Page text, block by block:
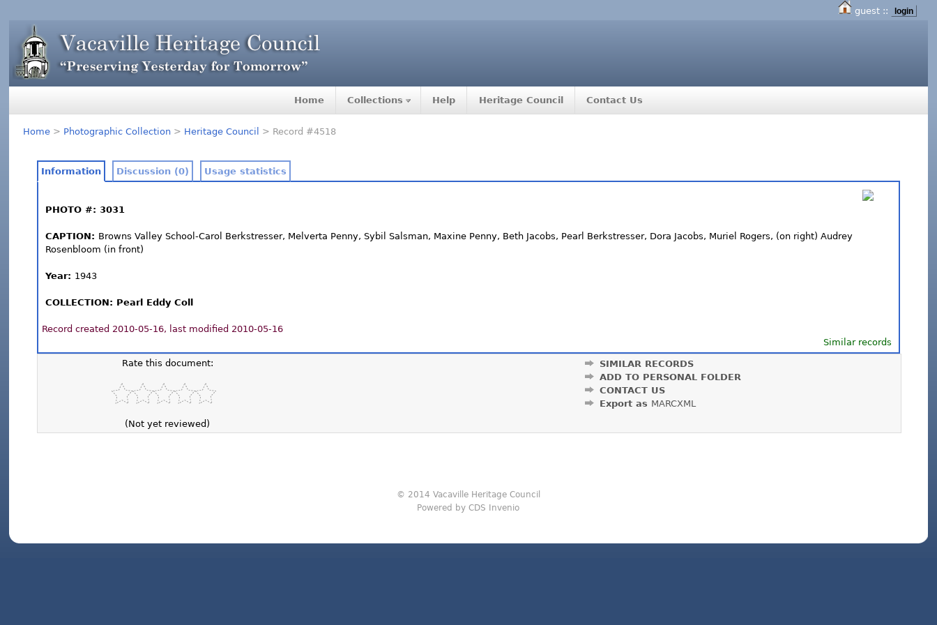
guest :: login
Home Collections Help Heritage Council Contact Us
Home > Photographic Collection > Heritage Council > Record #4518
Information Discussion (0) Usage statistics
PHOTO #: 3031
CAPTION: Browns Valley School-Carol Berkstresser, Melverta Penny, Sybil Salsman, Maxine Penny, Beth Jacobs, Pearl Berkstresser, Dora Jacobs, Muriel Rogers, (on right) Audrey
Rosenbloom (in front)
Year: 1943
COLLECTION: Pearl Eddy Coll
Record created 2010-05-16, last modified 2010-05-16
Similar records
Rate this document:
(Not yet reviewed)
SIMILAR RECORDS
ADD TO PERSONAL FOLDER
CONTACT US
Export as MARCXML
© 2014 Vacaville Heritage Council
Powered by CDS Invenio